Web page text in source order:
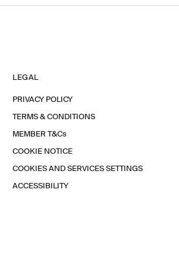
LEGAL
PRIVACY POLICY
TERMS & CONDITIONS
MEMBER T&Cs
COOKIE NOTICE
COOKIES AND SERVICES SETTINGS
ACCESSIBILITY